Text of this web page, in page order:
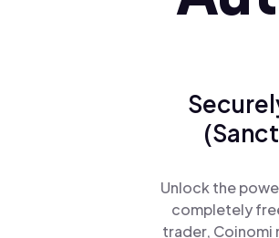
Unlock the
completely
trader, Coinomi